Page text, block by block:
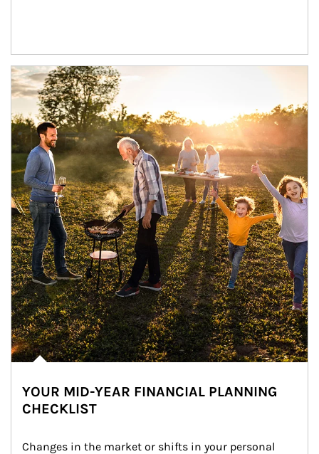
Article Image
YOUR MID-YEAR FINANCIAL PLANNING
CHECKLIST
Changes in the market or shifts in your personal